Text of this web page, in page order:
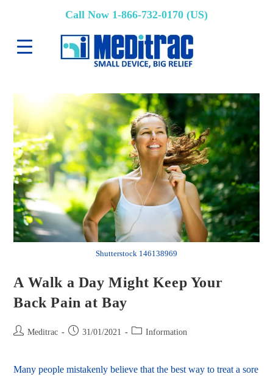
Call Now 1-866-732-0170 (US)
Shutterstock 146138969
A Walk a Day Might Keep Your
Back Pain at Bay
Meditrac 31/01/2021 Information
Many people mistakenly believe that the best way to treat a sore